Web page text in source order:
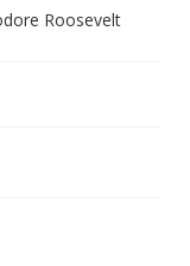
Roosevelt